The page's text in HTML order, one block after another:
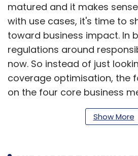
matured and it makes
with use cases, it's time to
toward business impact. In
regulations around
now. So instead of just
coverage optimisation, the
on the four core business
influence. This shift, from
case, is what many banks
Show More